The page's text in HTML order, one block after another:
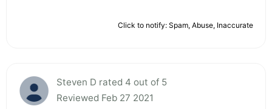
Click to notify: Spam, Abuse, Inaccurate
Steven D rated 4 out of 5
Reviewed Feb 27 2021